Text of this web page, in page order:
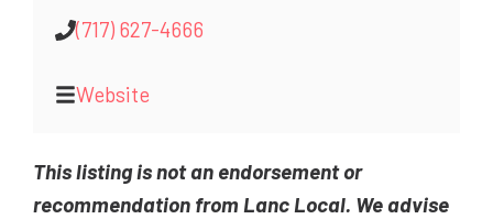
(717) 627-4666
Website
This listing is not an endorsement or
recommendation from Lanc Local. We advise